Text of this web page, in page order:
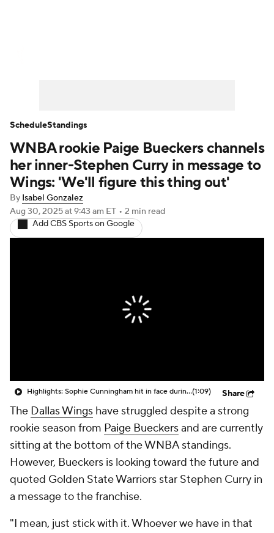
WNBA rookie Paige Bueckers channels
her inner-Stephen Curry in message to
Wings: 'We'll figure this thing out'
By Isabel Gonzalez
Aug 30, 2025at 9:43 am ET • 2 min read
Add CBS Sports on Google
Highlights: Sophie Cunningham hit in face during Fever's win over Sky(1:09) Share
The Dallas Wings have struggled despite a strong
rookie season from Paige Bueckersand are currently
sitting at the bottom of the WNBA standings.
However, Bueckers is looking toward the future and
quoted Golden State Warriors star Stephen Curry in
a message to the franchise.
"I mean, just stick with it. Whoever we have in that
ScheduleStandings